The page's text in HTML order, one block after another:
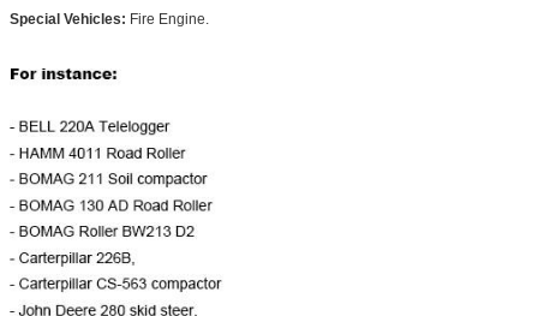
Special Vehicles: Fire Engine.